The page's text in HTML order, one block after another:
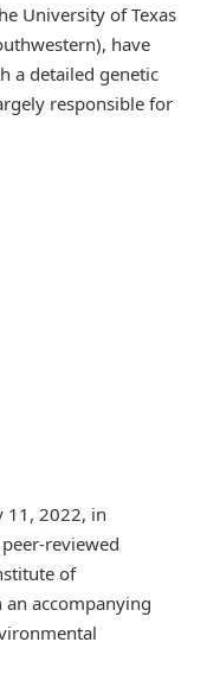
University of Texas
have
a detailed genetic
responsible for
11, 2022, in
peer-reviewed
of
an accompanying